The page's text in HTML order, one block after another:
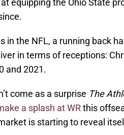
equipping the Ohio State
in the NFL, a running back
in terms of receptions:
and 2021.
come as a surprise The
a splash at WRthis
is starting to reveal